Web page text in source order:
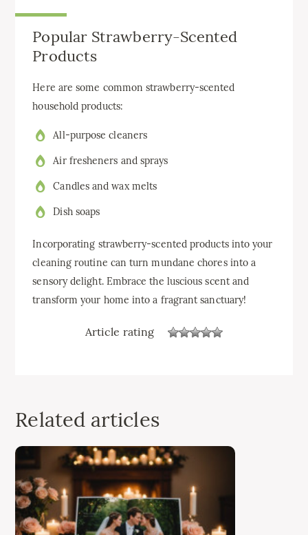
Popular Strawberry-Scented
Products
Here are some common strawberry-scented
household products:
All-purpose cleaners
Air fresheners and sprays
Candles and wax melts
Dish soaps
Incorporating strawberry-scented products into your
cleaning routine can turn mundane chores into a
sensory delight. Embrace the luscious scent and
transform your home into a fragrant sanctuary!
Article rating
Related articles